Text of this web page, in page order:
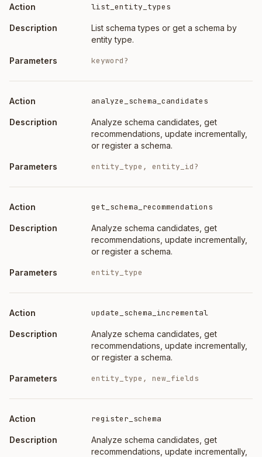
list_entity_types
List schema types or get a schema by
entity type.
keyword?
analyze_schema_candidates
Analyze schema candidates, get
recommendations, update incrementally,
or register a schema.
entity_type, entity_id?
get_schema_recommendations
Analyze schema candidates, get
recommendations, update incrementally,
or register a schema.
entity_type
update_schema_incremental
Analyze schema candidates, get
recommendations, update incrementally,
or register a schema.
entity_type, new_fields
register_schema
Analyze schema candidates, get
recommendations, update incrementally,